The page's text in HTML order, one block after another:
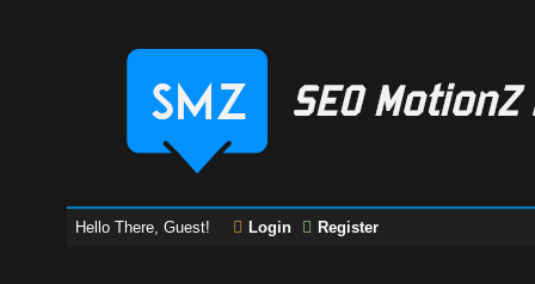
Hello There, Guest! Login Register